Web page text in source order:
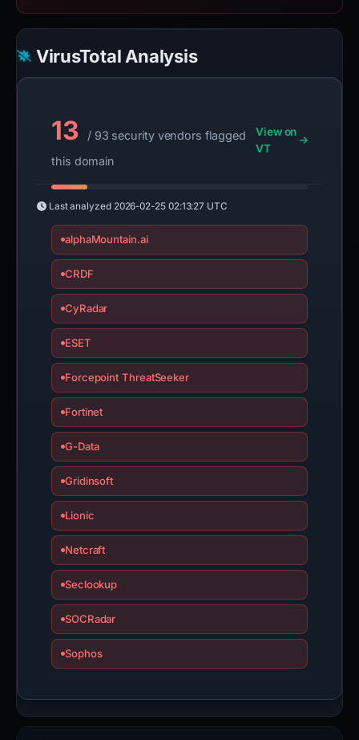
VirusTotal Analysis
13
/ 93 security vendors flagged
this domain
View on
VT
Last analyzed 2026-02-25 02:13:27 UTC
alphaMountain.ai
CRDF
CyRadar
ESET
Forcepoint ThreatSeeker
Fortinet
G-Data
Gridinsoft
Lionic
Netcraft
Seclookup
SOCRadar
Sophos